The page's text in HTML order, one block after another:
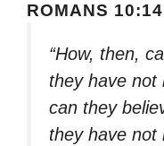
ROMANS 10:14
“How, then,
they have not
can they
they have not